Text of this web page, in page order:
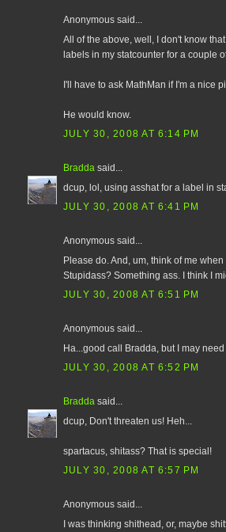
Anonymous said...
All of the above, well, I don't know
labels in my statcounter for a couple
I'll have to ask MathMan if I'm a nice
He would know.
JULY 30, 2008 AT 6:14 PM
Bradda said...
dcup, lol, using asshat for a label in
JULY 30, 2008 AT 6:41 PM
Anonymous said...
Please do. And, um, think of me
Stupidass? Something ass. I think I
JULY 30, 2008 AT 6:51 PM
Anonymous said...
Ha...good call Bradda, but I may
JULY 30, 2008 AT 6:52 PM
Bradda said...
dcup, Don't threaten us! Heh...
spartacus, shitass? That is special!
JULY 30, 2008 AT 6:57 PM
Anonymous said...
I was thinking shithead, or, maybe